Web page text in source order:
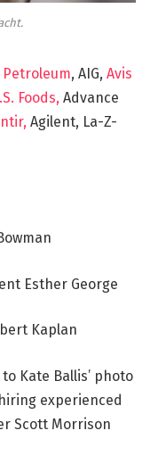
, AIG, Avis
Foods, Advance
Agilent, La-Z-
Esther George
Kaplan
Kate Ballis’ photo
experienced
Scott Morrison